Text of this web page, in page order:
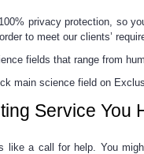
100% privacy protection, so
to meet our clients’
fields that range from
main science field on
Service You
like a call for help. You